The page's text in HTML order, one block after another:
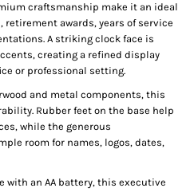
craftsmanship make it an ideal
awards, years of service
A striking clock face is
creating a refined display
or professional setting.
and metal components, this
Rubber feet on the base help
while the generous
room for names, logos, dates,
an AA battery, this executive